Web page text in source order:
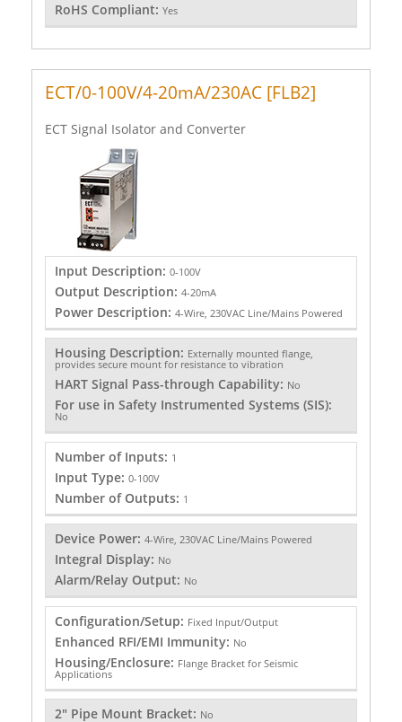
RoHS Compliant: Yes
ECT/0-100V/4-20mA/230AC [FLB2]
ECT Signal Isolator and Converter
Input Description: 0-100V
Output Description: 4-20mA
Power Description: 4-Wire, 230VAC Line/Mains Powered
Housing Description: Externally mounted flange,
provides secure mount for resistance to vibration
HART Signal Pass-through Capability: No
For use in Safety Instrumented Systems (SIS):
No
Number of Inputs: 1
Input Type: 0-100V
Number of Outputs: 1
Device Power: 4-Wire, 230VAC Line/Mains Powered
Integral Display: No
Alarm/Relay Output: No
Configuration/Setup: Fixed Input/Output
Enhanced RFI/EMI Immunity: No
Housing/Enclosure: Flange Bracket for Seismic
Applications
2" Pipe Mount Bracket: No